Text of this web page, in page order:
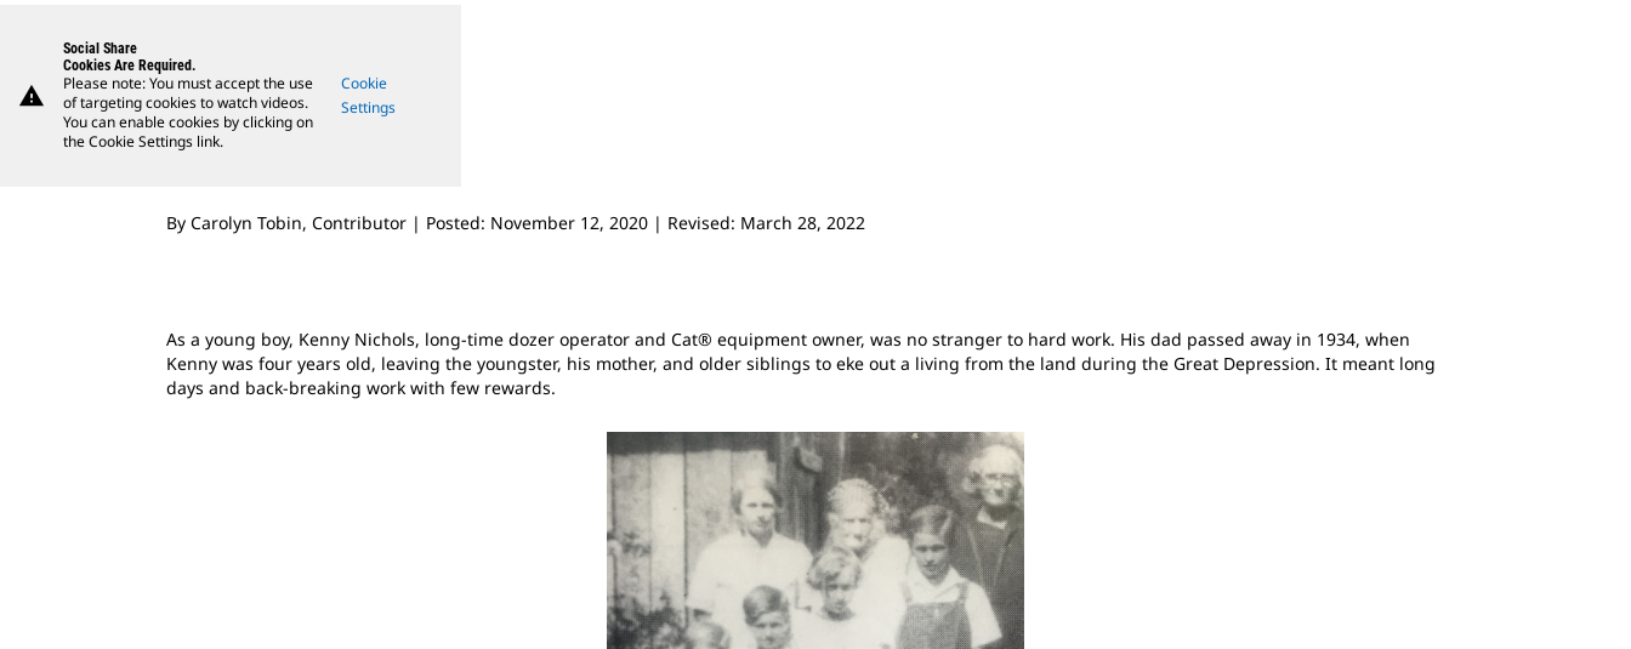
warning
Social Share
Cookies Are Required.
Please note: You must accept the use
of targeting cookies to watch videos.
You can enable cookies by clicking on
the Cookie Settings link.
Cookie
Settings
By Carolyn Tobin, Contributor | Posted: November 12, 2020 | Revised: March 28, 2022
As a young boy, Kenny Nichols, long-time dozer operator and Cat® equipment owner, was no stranger to hard work. His dad passed away in 1934, when
Kenny was four years old, leaving the youngster, his mother, and older siblings to eke out a living from the land during the Great Depression. It meant long
days and back-breaking work with few rewards.